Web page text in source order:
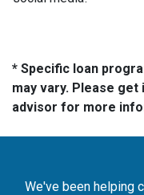
* Specific loan
may vary. Please
advisor for more
We've been helping